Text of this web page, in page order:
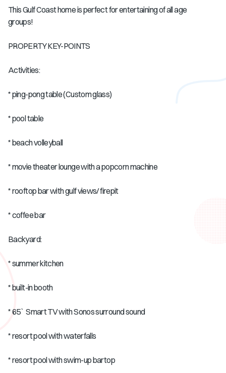
This Gulf Coast home is perfect for entertaining of all age
groups!
PROPERTY KEY-POINTS
Activities:
* ping-pong table (Custom glass)
* pool table
* beach volleyball
* movie theater lounge with a popcorn machine
* rooftop bar with gulf views/ firepit
* coffee bar
Backyard:
* summer kitchen
* built-in booth
* 65` Smart TV with Sonos surround sound
* resort pool with waterfalls
* resort pool with swim-up bartop